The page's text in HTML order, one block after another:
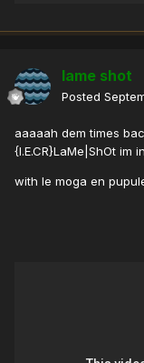
lame shot
Posted
aaaaah dem times
{I.E.CR}LaMe|ShOt im
with le moga en